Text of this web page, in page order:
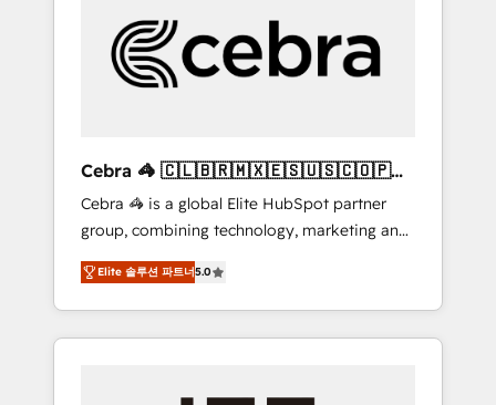
full Hub implementations, and 5,000+ pages
✨ CS: Clients generating 7-digit MRR from
inbound campaigns ✨ CS: 245% organic
leaders: 🏆 HubSpot Platform Migration
Impact Award 🏆 Clutch HubSpot Global
Leader 🏆 Finalist: HubSpot Inbound
Campaign of the Year 🏆 Gold AVA Digital
Award for Best Website 🌟 Accreditations:
CRM Implementation, HubSpot Content
Experience, CRM Data Migration & Custom
Cebra 🦓 🇨🇱🇧🇷🇲🇽🇪🇸🇺🇸🇨🇴🇵🇪
🇵🇦
Cebra 🦓 is a global Elite HubSpot partner
group, combining technology, marketing and
media expertise across Latin America and
Southern Europe, with teams across 7
countries. Born in Chile, we combine local
insight with international reach to help
Elite 솔루션 파트너5.0